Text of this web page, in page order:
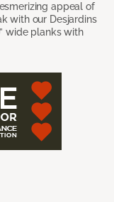
appeal of
with our Desjardins
wide planks with